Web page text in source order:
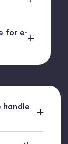
for e-
handle